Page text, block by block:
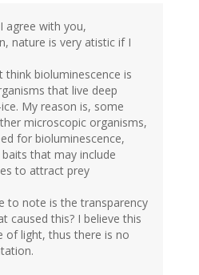
agree with you,
nature is very atistic if I
think bioluminescence is
that live deep
My reason is, some
microscopic organisms,
for bioluminescence,
that may include
to attract prey
to note is the transparency
caused this? I believe this
of light, thus there is no